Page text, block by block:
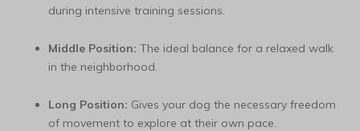
during intensive training sessions.
Middle Position: The ideal balance for a relaxed walk
in the neighborhood.
Long Position: Gives your dog the necessary freedom
of movement to explore at their own pace.